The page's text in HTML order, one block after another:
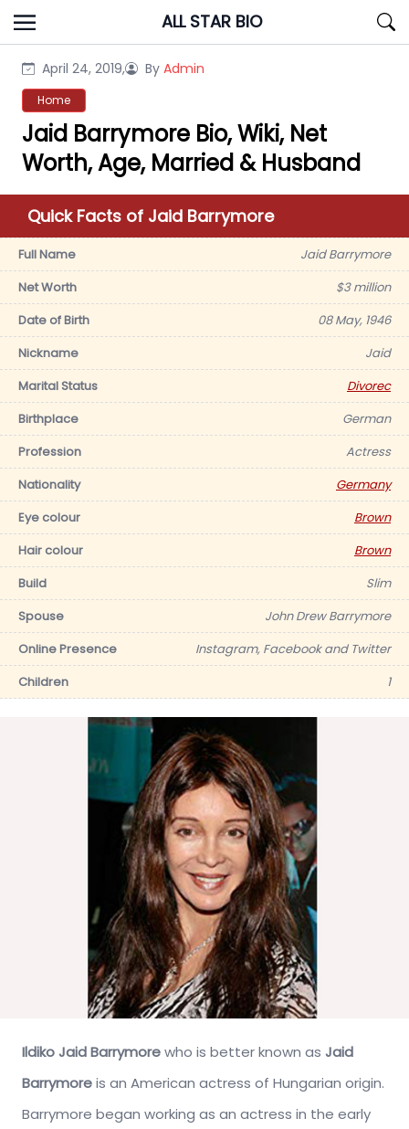
Skip
to
ALL STAR BIO
April 24, 2019, By Admin
Home
Jaid Barrymore Bio, Wiki, Net
Worth, Age, Married & Husband
Quick Facts of Jaid Barrymore
Full Name
Jaid Barrymore
Net Worth
$3 million
Date of Birth
08 May, 1946
Nickname
Jaid
Marital Status
Divorec
Birthplace
German
Profession
Actress
Nationality
Germany
Eye colour
Brown
Hair colour
Brown
Build
Slim
Spouse
John Drew Barrymore
Online Presence
Instagram, Facebook and Twitter
Children
1
Ildiko Jaid Barrymorewho is better known as Jaid
Barrymoreis an American actress of Hungarian origin.
Barrymore began working as an actress in the early